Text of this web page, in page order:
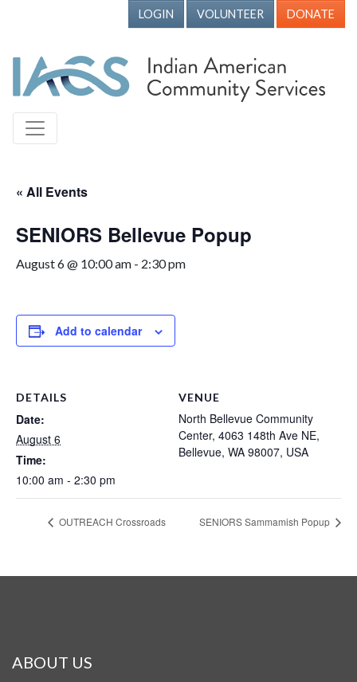
LOGIN VOLUNTEER DONATE
« All Events
SENIORS Bellevue Popup
August 6 @ 10:00 am - 2:30 pm
Add to calendar
DETAILS
Date:
August 6
Time:
10:00 am - 2:30 pm
VENUE
North Bellevue Community
Center, 4063 148th Ave NE,
Bellevue, WA 98007, USA
OUTREACH Crossroads SENIORS Sammamish Popup
ABOUT US